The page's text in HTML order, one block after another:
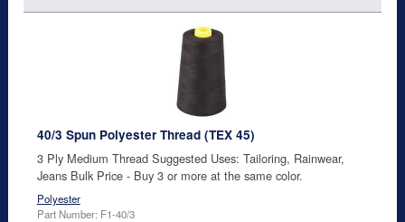
40/3 Spun Polyester Thread (TEX 45)
3 Ply Medium Thread Suggested Uses: Tailoring, Rainwear,
Jeans Bulk Price - Buy 3 or more at the same color.
Polyester
Part Number: F1-40/3